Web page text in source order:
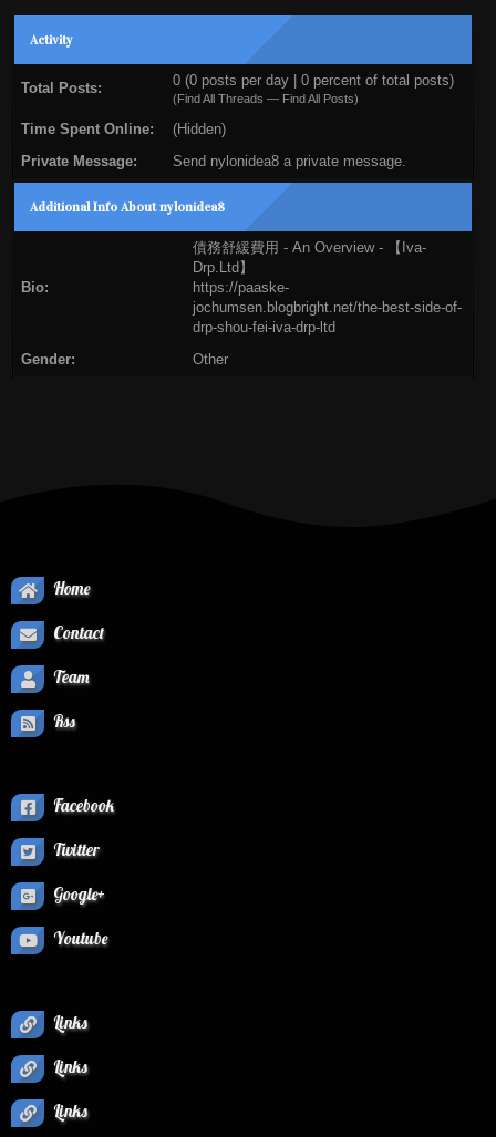
Activity
Total Posts: 0 (0 posts per day | 0 percent of total posts)
(Find All Threads — Find All Posts)
Time Spent Online: (Hidden)
Private Message: Send nylonidea8 a private message.
Additional Info About nylonidea8
Bio:
債務舒緩費用 - An Overview - 【Iva-
Drp.Ltd】
https://paaske-
jochumsen.blogbright.net/the-best-side-of-
drp-shou-fei-iva-drp-ltd
Gender: Other
Home
Contact
Team
Rss
Facebook
Twitter
Google+
Youtube
Links
Links
Links